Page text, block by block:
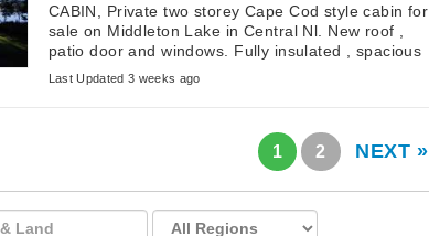
CABIN, Private two storey Cape Cod style cabin for
sale on Middleton Lake in Central Nl. New roof ,
patio door and windows. Fully insulated , spacious
and natural light. ...
Last Updated 3 weeks ago
1 2 NEXT »